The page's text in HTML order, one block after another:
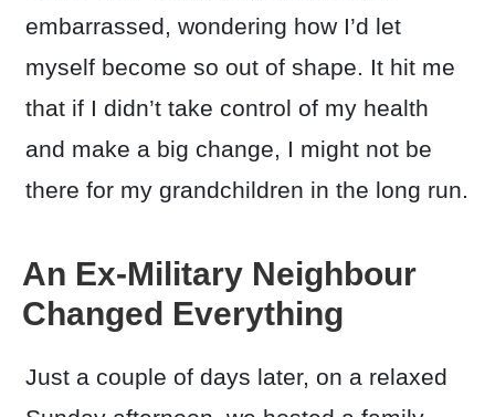
embarrassed, wondering how I’d let
myself become so out of shape. It hit me
that if I didn’t take control of my health
and make a big change, I might not be
there for my grandchildren in the long run.
An Ex-Military Neighbour
Changed Everything
Just a couple of days later, on a relaxed